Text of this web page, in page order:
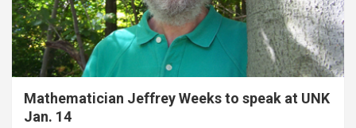
Mathematician Jeffrey Weeks to speak at UNK
Jan. 14